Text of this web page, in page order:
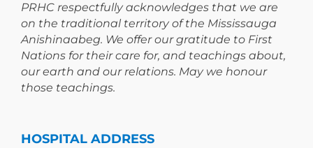
PRHC respectfully acknowledges that we are
on the traditional territory of the Mississauga
Anishinaabeg. We offer our gratitude to First
Nations for their care for, and teachings about,
our earth and our relations. May we honour
those teachings.
HOSPITAL ADDRESS